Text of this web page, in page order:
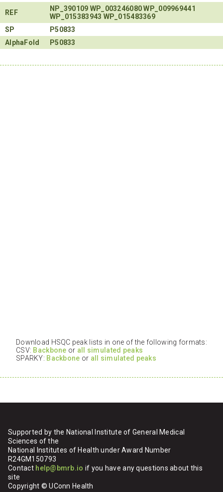
REF NP_390109 WP_003246080 WP_009969441
WP_015383943 WP_015483369
SP
P50833
AlphaFold
P50833
Download HSQC peak lists in one of the following formats:
CSV: Backbone or all simulated peaks
SPARKY: Backbone or all simulated peaks
Supported by the National Institute of General Medical
Sciences of the
National Institutes of Health under Award Number
R24GM150793
Contact help@bmrb.io if you have any questions about this
site
Copyright © UConn Health